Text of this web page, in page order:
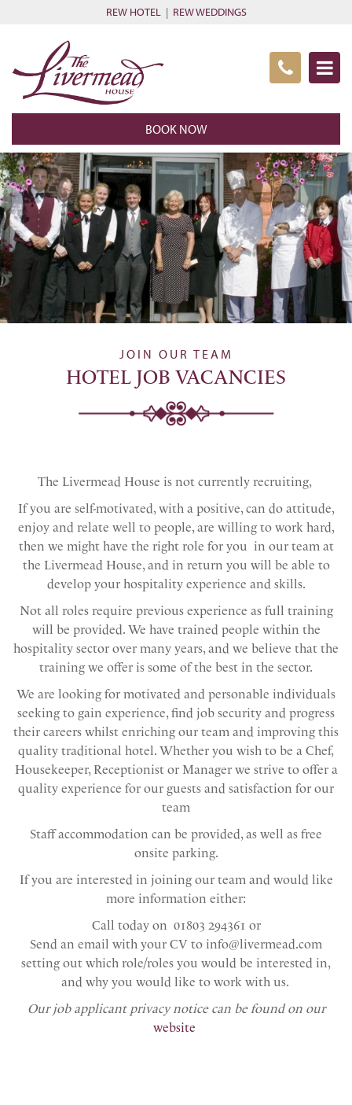
REW HOTEL| REW WEDDINGS
BOOK NOW
JOIN OUR TEAM
HOTEL JOB VACANCIES
The Livermead House is not currently recruiting,
If you are self-motivated, with a positive, can do attitude,
enjoy and relate well to people, are willing to work hard,
then we might have the right role for you in our team at
the Livermead House, and in return you will be able to
develop your hospitality experience and skills.
Not all roles require previous experience as full training
will be provided. We have trained people within the
hospitality sector over many years, and we believe that the
training we offer is some of the best in the sector.
We are looking for motivated and personable individuals
seeking to gain experience, find job security and progress
their careers whilst enriching our team and improving this
quality traditional hotel. Whether you wish to be a Chef,
Housekeeper, Receptionist or Manager we strive to offer a
quality experience for our guests and satisfaction for our
team
Staff accommodation can be provided, as well as free
onsite parking.
If you are interested in joining our team and would like
more information either:
Call today on 01803 294361 or
Send an email with your CV to info@livermead.com
setting out which role/roles you would be interested in,
and why you would like to work with us.
Our job applicant privacy notice can be found on our
website